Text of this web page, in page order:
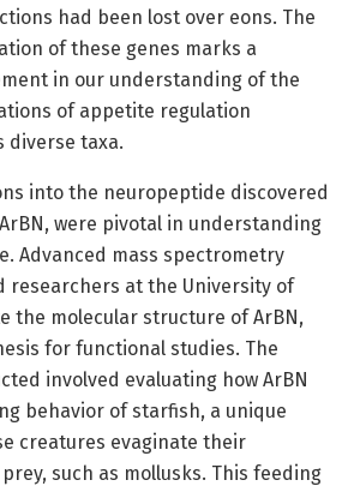
had been lost over eons. The
of these genes marks a
in our understanding of the
of appetite regulation
diverse taxa.
into the neuropeptide discovered
were pivotal in understanding
Advanced mass spectrometry
researchers at the University of
the molecular structure of ArBN,
for functional studies. The
involved evaluating how ArBN
behavior of starfish, a unique
creatures evaginate their
such as mollusks. This feeding